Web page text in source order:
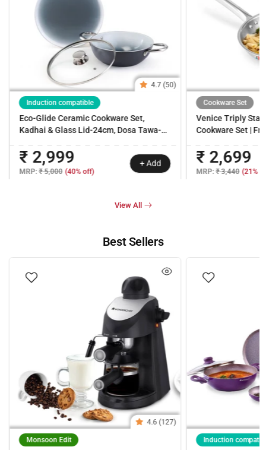
Induction compatible
Eco-Glide Ceramic Cookware Set,
Kadhai & Glass Lid-24cm, Dosa Tawa-
Gas/Induction Compatible, 2-Year
Warranty
₹ 2,999
4.7 (50)
MRP:₹ 5,000 (40% off)
+ Add
Cookware Set
Venice Triply
Cookware Set |
Uniform Heating |
Easy Cleaning |
₹ 2,699
MRP:₹ 3,440 (21%
View All
Best Sellers
Monsoon Edit
4.6 (127)
Induction